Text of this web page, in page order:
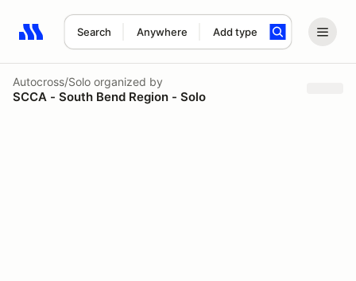
Search Anywhere Add type
Search results: No search term
Autocross/Solo organized by
SCCA - South Bend Region - Solo